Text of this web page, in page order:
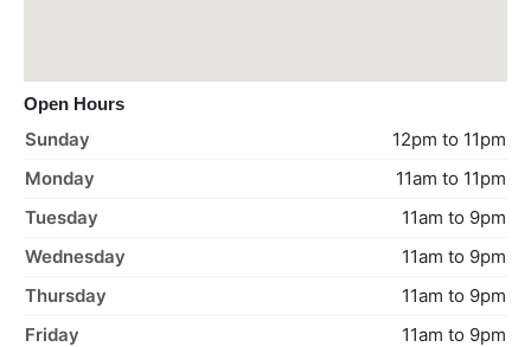
Open Hours
Sunday
12pm to 11pm
Monday
11am to 11pm
Tuesday
11am to 9pm
Wednesday
11am to 9pm
Thursday
11am to 9pm
Friday
11am to 9pm